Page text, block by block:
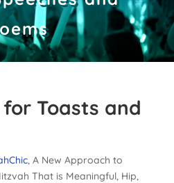
Toasts and
, A New Approach to
That is Meaningful, Hip,